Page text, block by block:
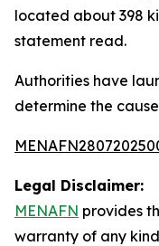
located about 398
statement read.
Authorities have
determine the
Legal Disclaimer:
MENAFN provides
warranty of any